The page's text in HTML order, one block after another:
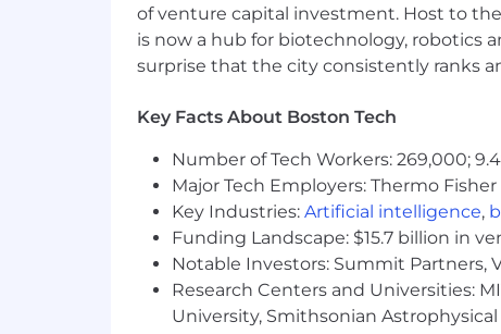
- At least 4 years of relevant
What Sets You Apart
- Master's Degree in Accounting,
- OneStream Training Credentials
- Managing large finance and data
- Leading design and testing of
- Configuring OneStream workflows
of venture capital investment. Host to
is now a hub for biotechnology, robotics
surprise that the city consistently ranks
Key Facts About Boston Tech
Number of Tech Workers: 269,000;
Major Tech Employers: Thermo
Key Industries: Artificial intelligence,
Funding Landscape: $15.7 billion in
Notable Investors: Summit Partners,
Research Centers and Universities:
University, Smithsonian